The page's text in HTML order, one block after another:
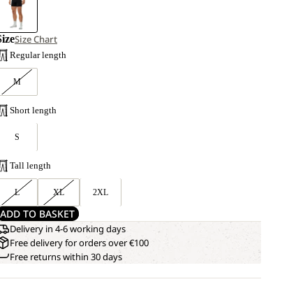
Size Chart
Regular length
M
Short length
S
Tall length
L XL 2XL
ADD TO BASKET
Delivery in 4-6 working days
Free delivery for orders over €100
Free returns within 30 days